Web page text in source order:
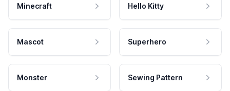
Minecraft Hello Kitty
Mascot Superhero
Monster Sewing Pattern